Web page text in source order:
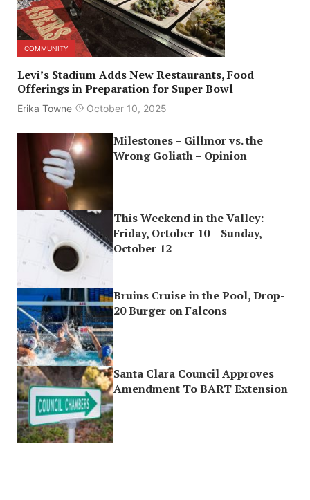
COMMUNITY
Levi’s Stadium Adds New Restaurants, Food
Offerings in Preparation for Super Bowl
Erika Towne October 10, 2025
Milestones – Gillmor vs. the
Wrong Goliath – Opinion
This Weekend in the Valley:
Friday, October 10 – Sunday,
October 12
Bruins Cruise in the Pool, Drop-
20 Burger on Falcons
Santa Clara Council Approves
Amendment To BART Extension